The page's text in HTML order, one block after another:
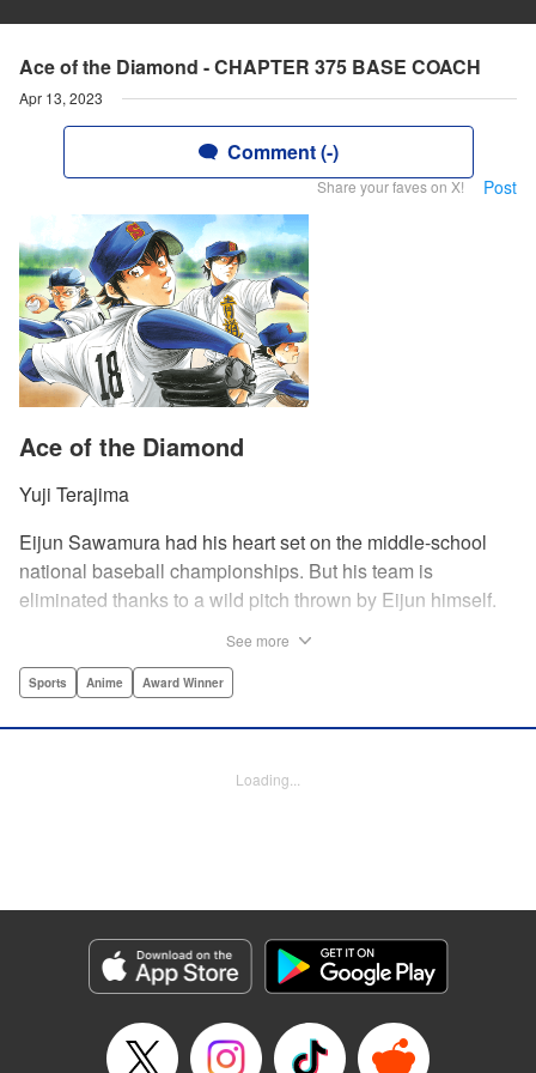
Ace of the Diamond - CHAPTER 375 BASE COACH
Apr 13, 2023
Comment (-)
Share your faves on X! Post
Ace of the Diamond
Yuji Terajima
Eijun Sawamura had his heart set on the middle-school
national baseball championships. But his team is
eliminated thanks to a wild pitch thrown by Eijun himself.
High School baseball team. When he goes for a campus
catcher Miyuki rekindles his passion for baseball!! "
Category: Manga
Genre: Sports, Anime, Award Winner
Title in Japanese: ダイヤのA
Released: Apr 13, 2023
Book Length: 18 pages
See more
Sports Anime Award Winner
Loading...